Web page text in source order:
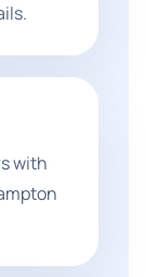
with